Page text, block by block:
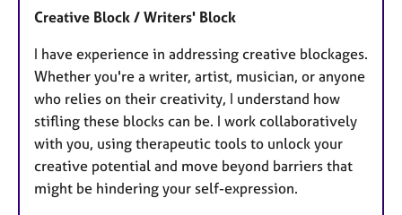
Creative Block / Writers' Block
I have experience in addressing creative blockages.
Whether you're a writer, artist, musician, or anyone
who relies on their creativity, I understand how
stifling these blocks can be. I work collaboratively
with you, using therapeutic tools to unlock your
creative potential and move beyond barriers that
might be hindering your self-expression.